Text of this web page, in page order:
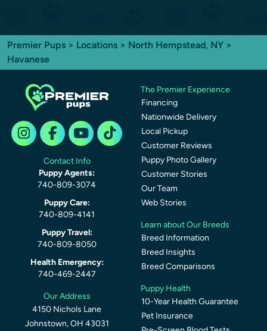
Premier Pups > Locations > North Hempstead, NY >
Havanese
Contact Info
Puppy Agents:
740-809-3074
Puppy Care:
740-809-4141
Puppy Travel:
740-809-8050
Health Emergency:
740-469-2447
Our Address
4150 Nichols Lane
Johnstown, OH 43031
The Premier Experience
Financing
Nationwide Delivery
Local Pickup
Customer Reviews
Puppy Photo Gallery
Customer Stories
Our Team
Web Stories
Learn about Our Breeds
Breed Information
Breed Insights
Breed Comparisons
Puppy Health
10-Year Health Guarantee
Pet Insurance